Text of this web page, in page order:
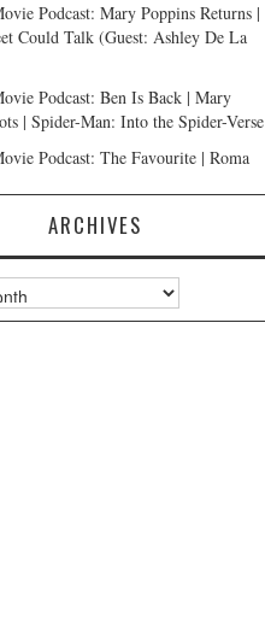
Podcast: Mary Poppins Returns |
Could Talk (Guest: Ashley De La
Podcast: Ben Is Back | Mary
| Spider-Man: Into the Spider-Verse
Podcast: The Favourite | Roma
ARCHIVES